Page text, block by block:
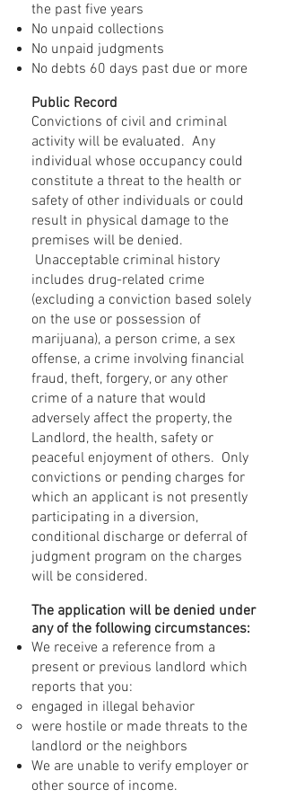
the past five years
No unpaid collections
No unpaid judgments
No debts 60 days past due or more
Public Record
Convictions of civil and criminal
activity will be evaluated. Any
individual whose occupancy could
constitute a threat to the health or
safety of other individuals or could
result in physical damage to the
premises will be denied.
Unacceptable criminal history
includes drug-related crime
(excluding a conviction based solely
on the use or possession of
marijuana), a person crime, a sex
offense, a crime involving financial
fraud, theft, forgery, or any other
crime of a nature that would
adversely affect the property, the
Landlord, the health, safety or
peaceful enjoyment of others. Only
convictions or pending charges for
which an applicant is not presently
participating in a diversion,
conditional discharge or deferral of
judgment program on the charges
will be considered.
The application will be denied under
any of the following circumstances:
We receive a reference from a
present or previous landlord which
reports that you:
engaged in illegal behavior
were hostile or made threats to the
landlord or the neighbors
We are unable to verify employer or
other source of income.